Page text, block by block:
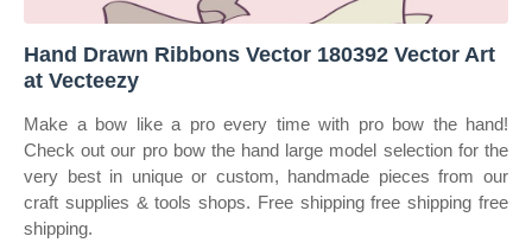
Hand Drawn Ribbons Vector 180392 Vector Art
at Vecteezy
Make a bow like a pro every time with pro bow the hand!
Check out our pro bow the hand large model selection for the
very best in unique or custom, handmade pieces from our
craft supplies & tools shops. Free shipping free shipping free
shipping.